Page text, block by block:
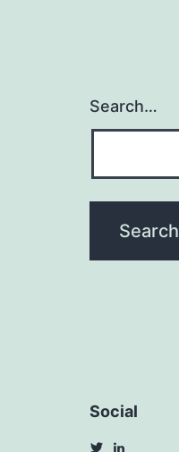
Search…
Social
View